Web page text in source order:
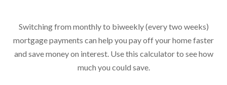
Switching from monthly to biweekly (every two weeks)
mortgage payments can help you pay off your home faster
and save money on interest. Use this calculator to see how
much you could save.